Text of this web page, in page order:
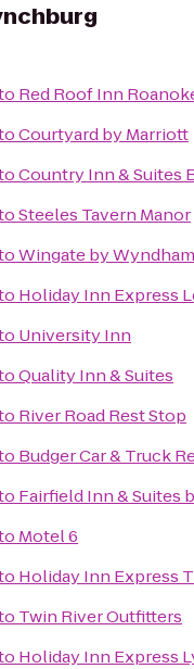
Red Roof Inn
Courtyard by Marriott
Country Inn & Suites
Steeles Tavern Manor
Wingate by
Holiday Inn Express
University Inn
Quality Inn & Suites
River Road Rest Stop
Budger Car & Truck
Fairfield Inn & Suites
Motel 6
Holiday Inn Express
Twin River Outfitters
Holiday Inn Express